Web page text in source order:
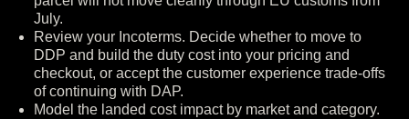
July.
Review your Incoterms. Decide whether to move to
DDP and build the duty cost into your pricing and
checkout, or accept the customer experience trade-offs
of continuing with DAP.
Model the landed cost impact by market and category.